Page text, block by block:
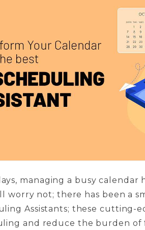
managing a busy calendar
worry not; there has been a
Assistants; these cutting-
and reduce the burden